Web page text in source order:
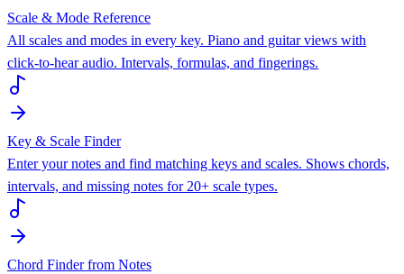
Scale & Mode Reference
All scales and modes in every key. Piano and guitar views with
click-to-hear audio. Intervals, formulas, and fingerings.
Key & Scale Finder
Enter your notes and find matching keys and scales. Shows chords,
intervals, and missing notes for 20+ scale types.
Chord Finder from Notes